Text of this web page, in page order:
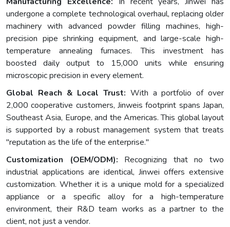
undergone a complete technological overhaul, replacing older
machinery with advanced powder filling machines, high-
precision pipe shrinking equipment, and large-scale high-
temperature annealing furnaces. This investment has
boosted daily output to 15,000 units while ensuring
microscopic precision in every element.
Global Reach & Local Trust: With a portfolio of over
2,000 cooperative customers, Jinweis footprint spans Japan,
Southeast Asia, Europe, and the Americas. This global layout
is supported by a robust management system that treats
"reputation as the life of the enterprise."
Customization (OEM/ODM): Recognizing that no two
industrial applications are identical, Jinwei offers extensive
customization. Whether it is a unique mold for a specialized
appliance or a specific alloy for a high-temperature
environment, their R&D team works as a partner to the
client, not just a vendor.